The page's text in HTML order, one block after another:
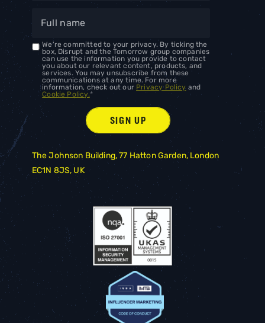
We're committed to your privacy. By ticking the
box, Disrupt and the Tomorrow group companies
can use the information you provide to contact
you about our relevant content, products, and
services. You may unsubscribe from these
communications at any time. For more
information, check out our Privacy Policy and
Cookie Policy.*
The Johnson Building, 77 Hatton Garden, London
EC1N 8JS, UK